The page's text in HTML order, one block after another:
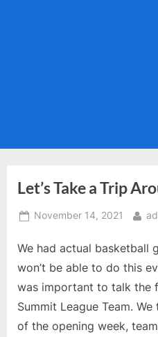
a
t
Let’s Take a Trip
Posted
November 14, 2021 By
We had actual basketball
won’t be able to do this
was important to talk the
Summit League Team.
of the opening week,